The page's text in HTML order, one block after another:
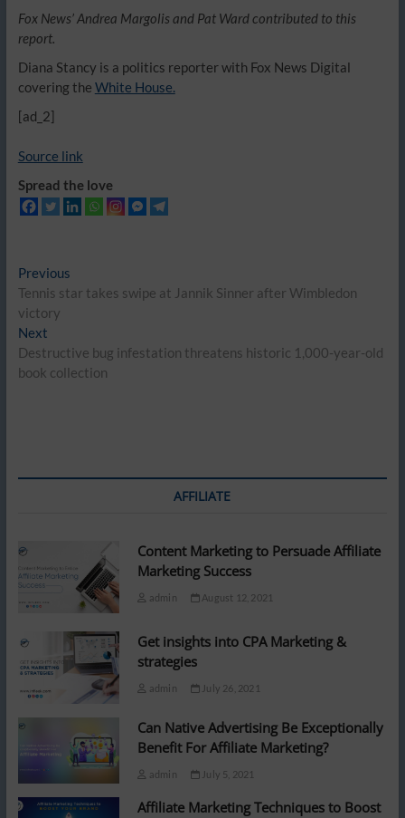
Fox News’ Andrea Margolis and Pat Ward contributed to this
report.
Diana Stancy is a politics reporter with Fox News Digital
covering the White House.
[ad_2]
Source link
Spread the love
Post
navigation
PreviousPrevious
post:
Tennis star takes swipe at Jannik Sinner after Wimbledon
victory
NextNext
post:
Destructive bug infestation threatens historic 1,000-year-old
book collection
AFFILIATE
Content Marketing to Persuade Affiliate
Marketing Success
admin August 12, 2021
Get insights into CPA Marketing &
strategies
admin July 26, 2021
Can Native Advertising Be Exceptionally
Benefit For Affiliate Marketing?
admin July 5, 2021
Affiliate Marketing Techniques to Boost